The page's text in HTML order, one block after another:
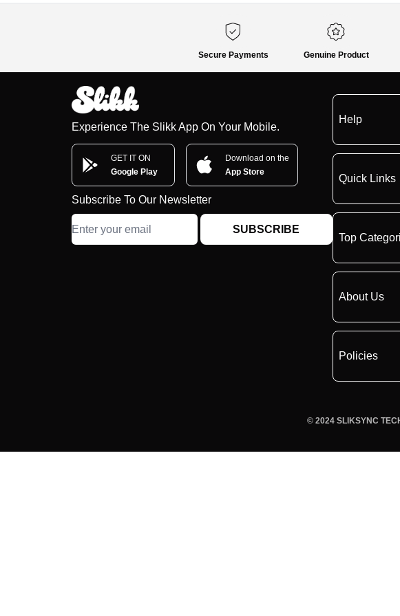
Secure Payments Genuine Product
Experience The Slikk App On Your Mobile.
GET IT ON
Google Play
Download on the
App Store
Subscribe To Our Newsletter
SUBSCRIBE
Help
Quick Links
Top
About Us
Policies
© 2024 SLIKSYNC